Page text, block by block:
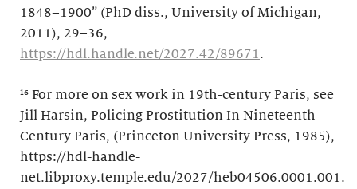
1848–1900” (PhD diss., University of Michigan,
2011), 29–36,
https://hdl.handle.net/2027.42/89671.
¹⁶ For more on sex work in 19th-century Paris, see
Jill Harsin, Policing Prostitution In Nineteenth-
Century Paris, (Princeton University Press, 1985),
https://hdl-handle-
net.libproxy.temple.edu/2027/heb04506.0001.001.